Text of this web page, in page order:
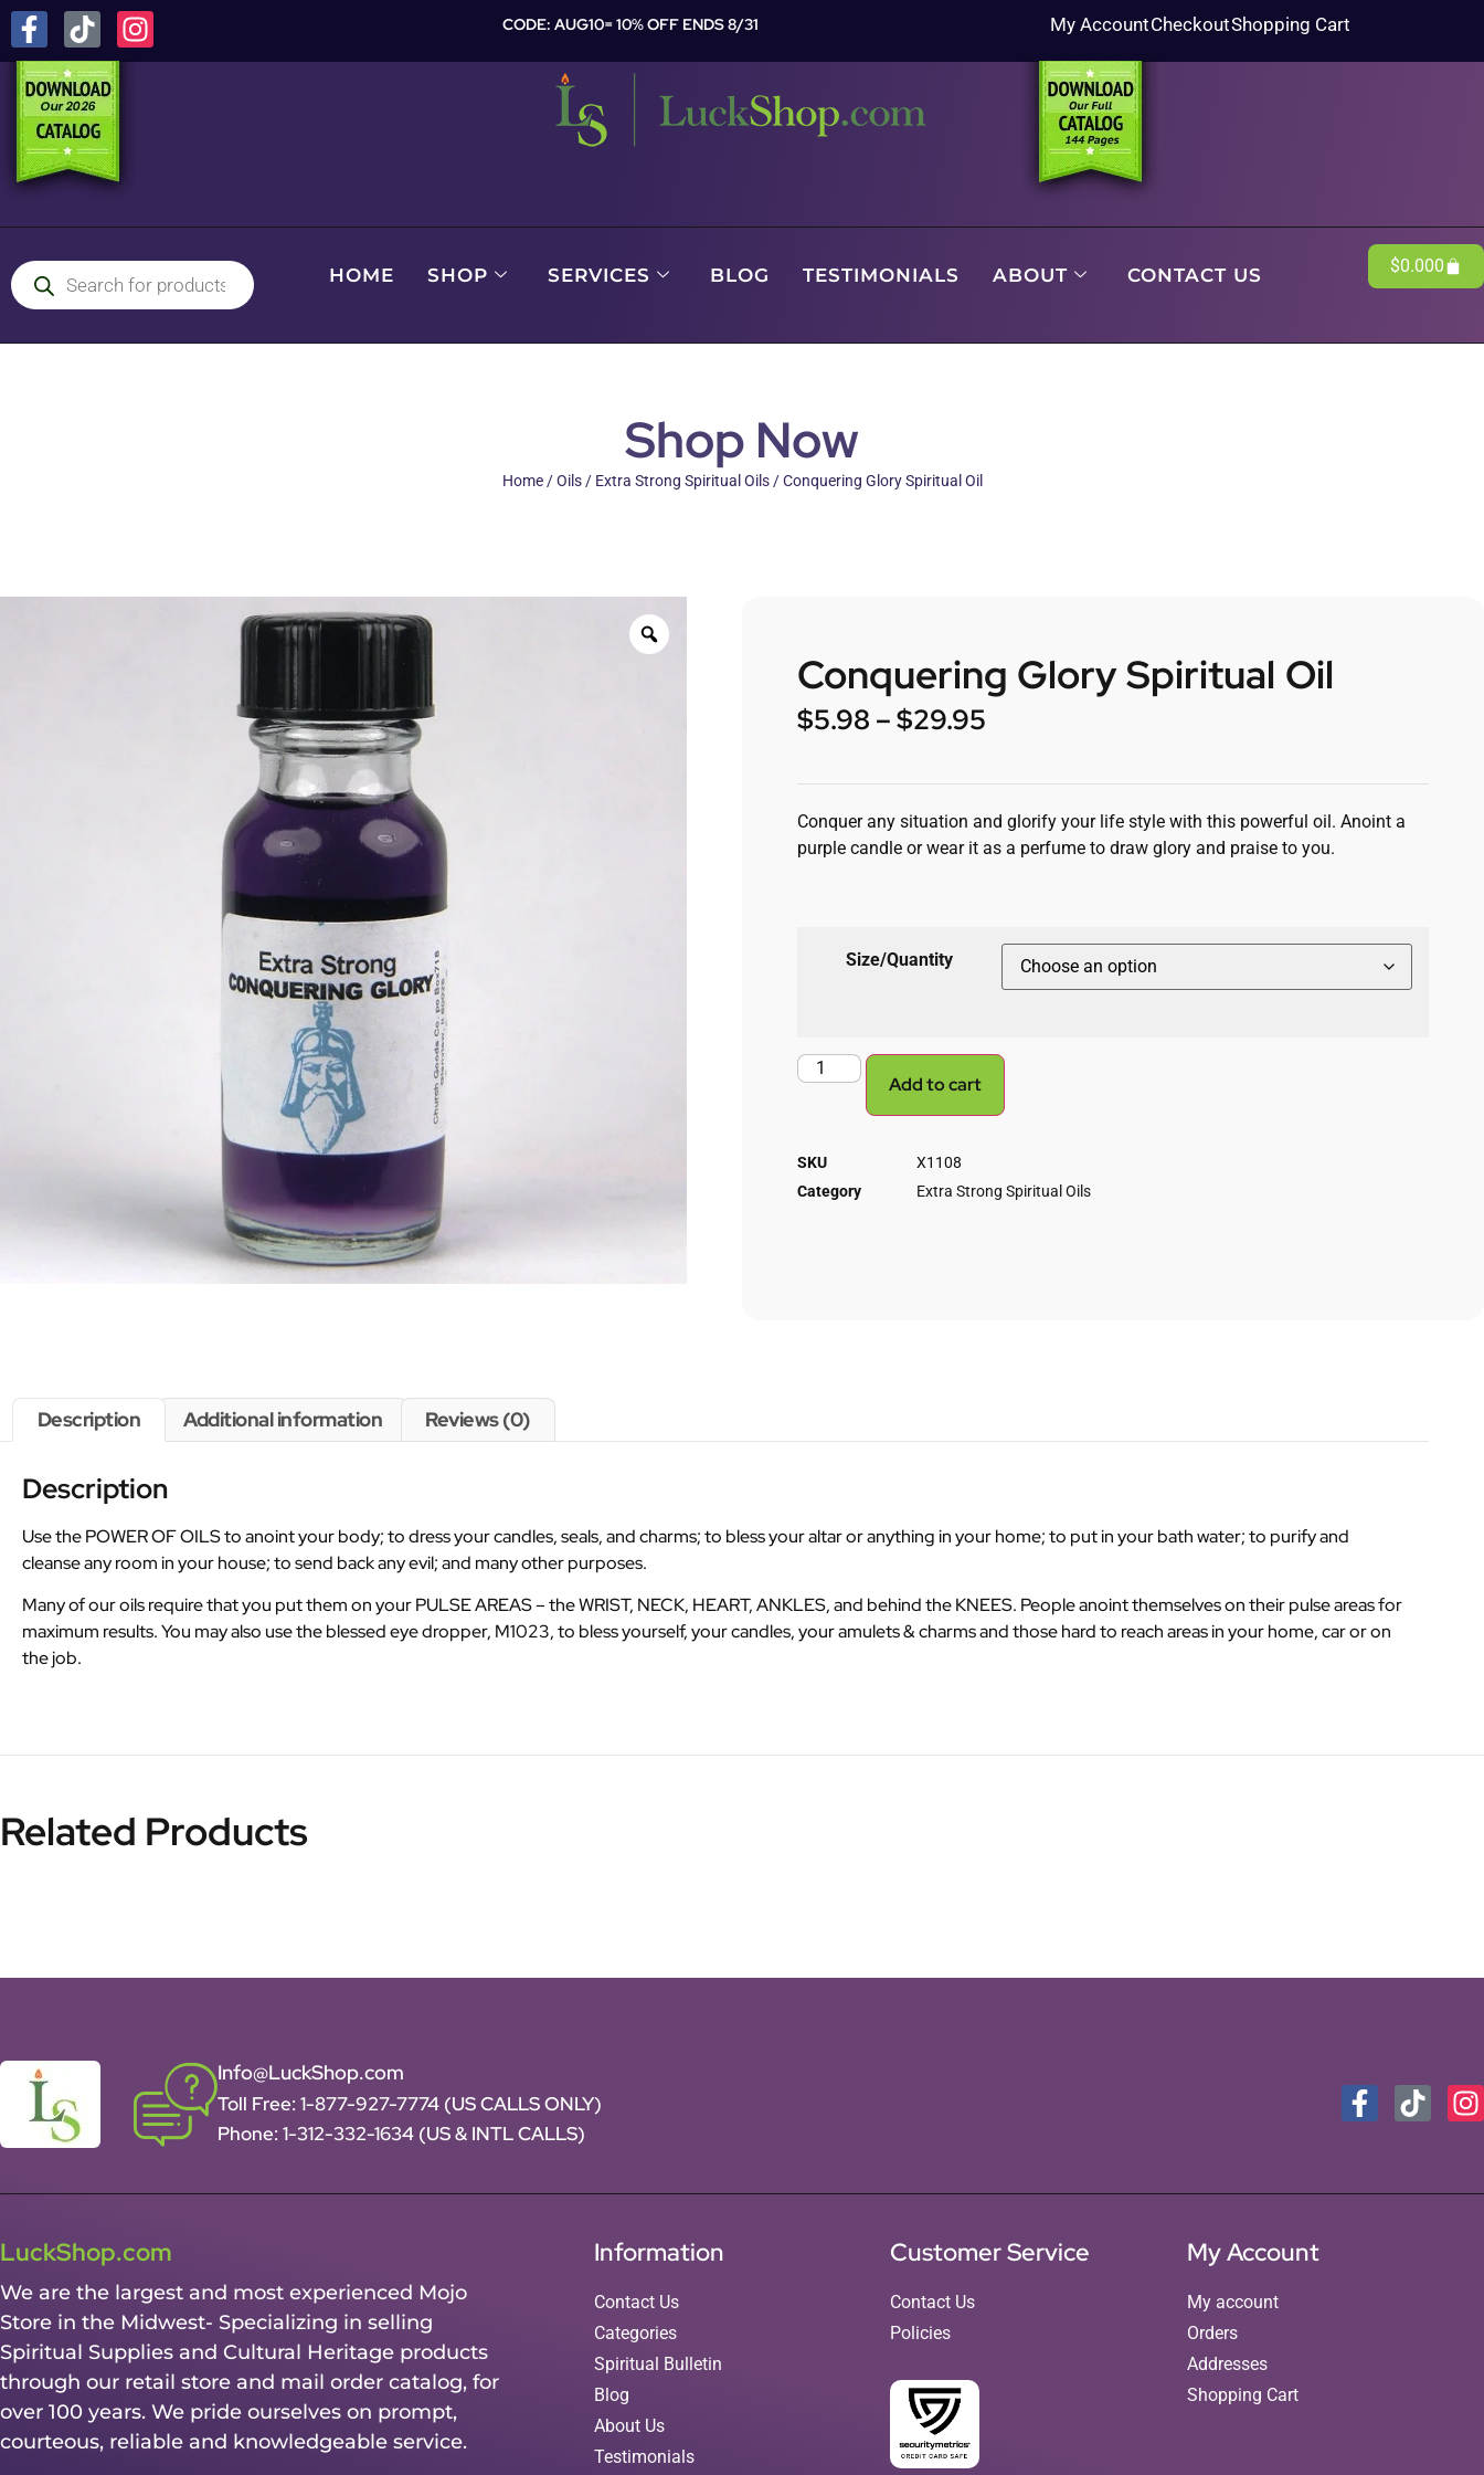
CODE: AUG10= 10% OFF ENDS 8/31 My AccountCheckoutShopping Cart
HOME SHOP SERVICES BLOG TESTIMONIALS ABOUT CONTACT US $0.000
Shop Now
Home/Oils/ Extra Strong Spiritual Oils/ Conquering Glory Spiritual Oil
Conquering Glory Spiritual Oil
$5.98 –$29.95
Conquer any situation and glorify your life style with this powerful oil. Anoint a
purple candle or wear it as a perfume to draw glory and praise to you.
Size/Quantity
Add to cart
SKU
X1108
Category
Extra Strong Spiritual Oils
Description Additional information Reviews (0)
Description
Use the POWER OF OILS to anoint your body; to dress your candles, seals, and charms; to bless your altar or anything in your home; to put in your bath water; to purify and
cleanse any room in your house; to send back any evil; and many other purposes.
Many of our oils require that you put them on your PULSE AREAS – the WRIST, NECK, HEART, ANKLES, and behind the KNEES. People anoint themselves on their pulse areas for
maximum results. You may also use the blessed eye dropper, M1023, to bless yourself, your candles, your amulets & charms and those hard to reach areas in your home, car or on
the job.
Related Products
Info@LuckShop.com
Toll Free: 1-877-927-7774 (US CALLS ONLY)
Phone: 1-312-332-1634 (US & INTL CALLS)
LuckShop.com
We are the largest and most experienced Mojo
Store in the Midwest- Specializing in selling
Spiritual Supplies and Cultural Heritage products
through our retail store and mail order catalog, for
over 100 years. We pride ourselves on prompt,
courteous, reliable and knowledgeable service.
Information
Contact Us
Categories
Spiritual Bulletin
Blog
About Us
Testimonials
Customer Service
Contact Us
Policies
My Account
My account
Orders
Addresses
Shopping Cart